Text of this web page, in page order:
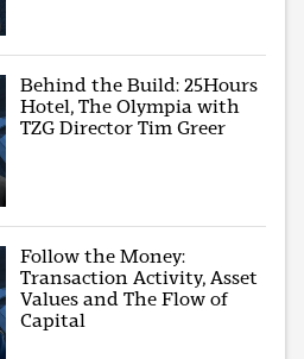
Behind the Build: 25Hours
Hotel, The Olympia with
TZG Director Tim Greer
Follow the Money:
Transaction Activity, Asset
Values and The Flow of
Capital